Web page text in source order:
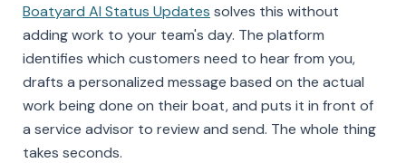
Boatyard AI Status Updates solves this without
adding work to your team's day. The platform
identifies which customers need to hear from you,
drafts a personalized message based on the actual
work being done on their boat, and puts it in front of
a service advisor to review and send. The whole thing
takes seconds.